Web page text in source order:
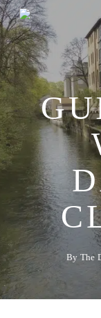
Skip
to
main
content
By The